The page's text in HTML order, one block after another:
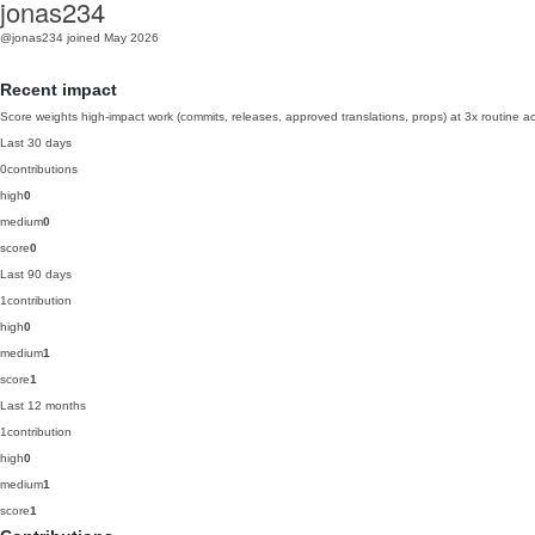
jonas234
@jonas234 joined May 2026
Recent impact
Score weights high-impact work (commits, releases, approved translations, props) at 3x routine
Last 30 days
0contributions
high0
medium0
score0
Last 90 days
1contribution
high0
medium1
score1
Last 12 months
1contribution
high0
medium1
score1